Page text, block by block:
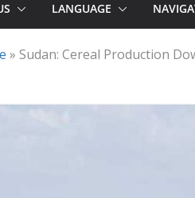
LANGUAGE
» Sudan: Cereal Production